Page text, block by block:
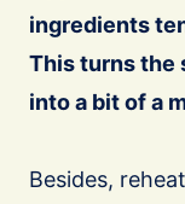
ingredients
This turns the
into a bit of a
Besides,